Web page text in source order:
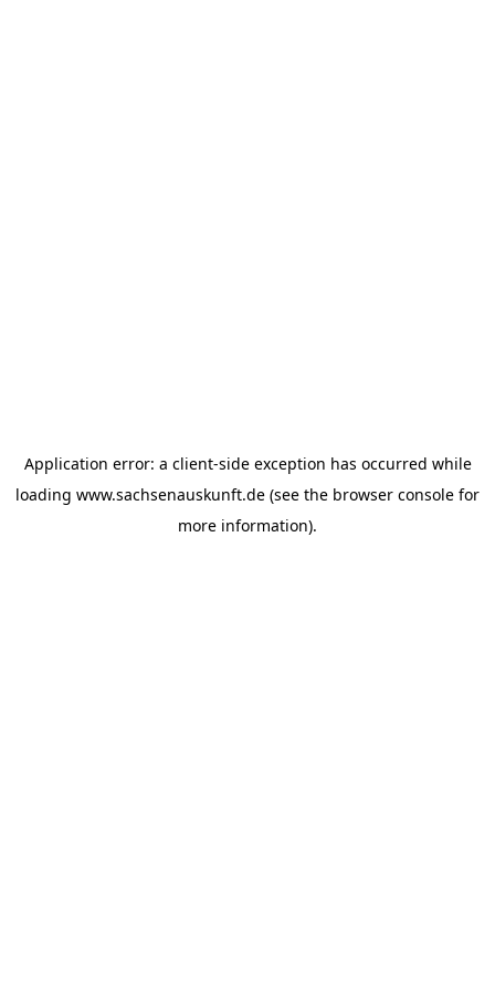
Application error: a client-side exception has occurred while
loading www.sachsenauskunft.de (see the browser console for
more information).